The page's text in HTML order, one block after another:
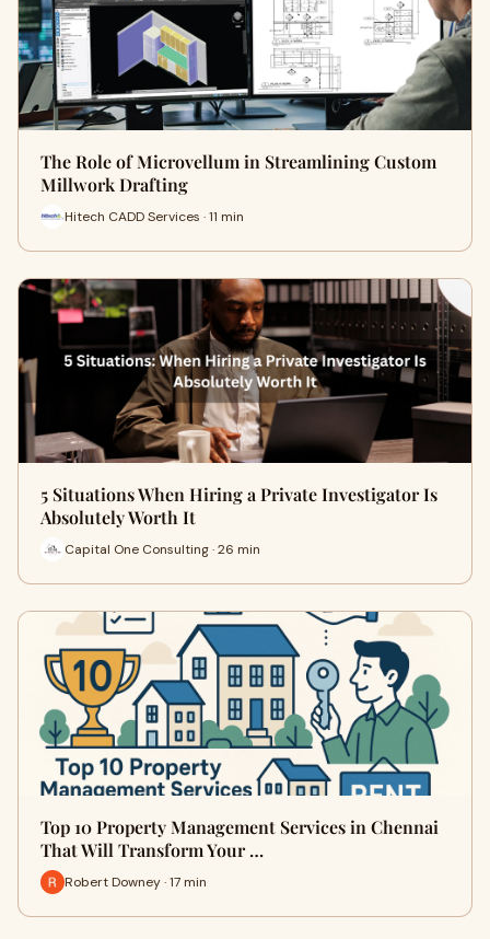
The Role of Microvellum in Streamlining Custom
Millwork Drafting
Hitech CADD Services · 11 min
5 Situations When Hiring a Private Investigator Is
Absolutely Worth It
Capital One Consulting · 26 min
Top 10 Property Management Services in Chennai
That Will Transform Your …
Robert Downey · 17 min